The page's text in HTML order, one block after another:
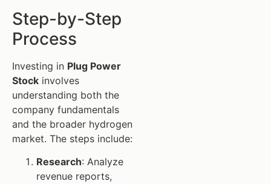
Step-by-Step
Process
Investing in Plug Power
Stock involves
understanding both the
company fundamentals
and the broader hydrogen
market. The steps include:
Research: Analyze
revenue reports,